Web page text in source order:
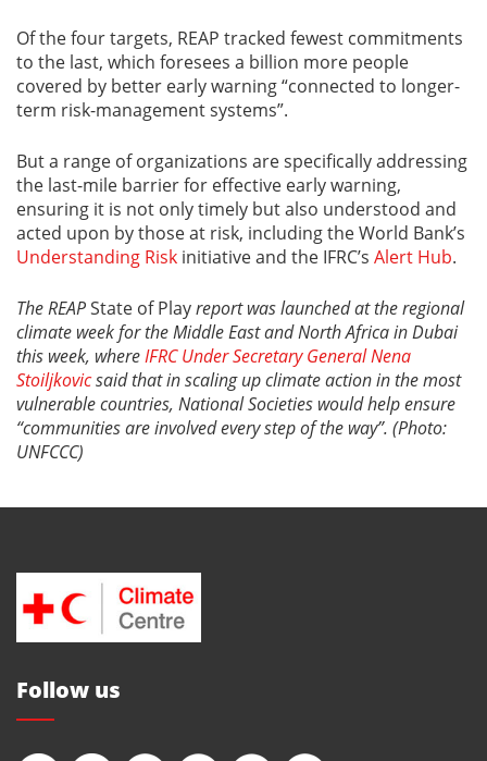
Of the four targets, REAP tracked fewest commitments
to the last, which foresees a billion more people
covered by better early warning “connected to longer-
term risk-management systems”.
But a range of organizations are specifically addressing
the last-mile barrier for effective early warning,
ensuring it is not only timely but also understood and
acted upon by those at risk, including the World Bank’s
Understanding Risk initiative and the IFRC’s Alert Hub.
The REAPState of Playreport was launched at the regional
climate week for the Middle East and North Africa in Dubai
this week, whereIFRC Under Secretary General Nena
Stoiljkovicsaid that in scaling up climate action in the most
vulnerable countries, National Societies would help ensure
“communities are involved every step of the way”. (Photo:
UNFCCC)
Follow us